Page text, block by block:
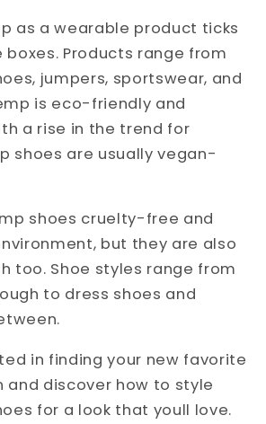
as a wearable product ticks
Products range from
jumpers, sportswear, and
is eco-friendly and
a rise in the trend for
shoes are usually vegan-
shoes cruelty-free and
but they are also
too. Shoe styles range from
to dress shoes and
in finding your new favorite
and discover how to style
for a look that youll love.